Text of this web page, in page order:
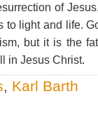
of
light and life.
but it is the
in Jesus Christ.
Karl Barth